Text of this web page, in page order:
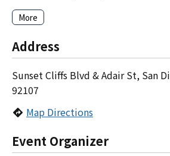
More
Address
Sunset Cliffs Blvd & Adair St, San
92107
Map Directions
Event Organizer